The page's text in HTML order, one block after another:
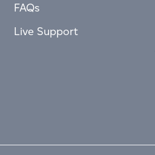
FAQs
Live Support